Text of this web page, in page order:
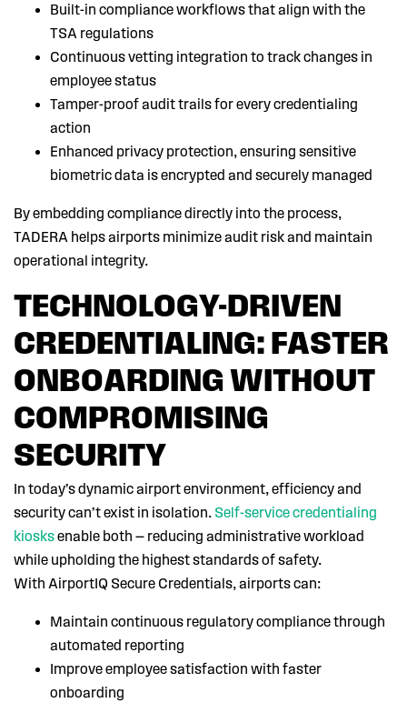
Built-in compliance workflows that align with the
TSA regulations
Continuous vetting integration to track changes in
employee status
Tamper-proof audit trails for every credentialing
action
Enhanced privacy protection, ensuring sensitive
biometric data is encrypted and securely managed
By embedding compliance directly into the process,
TADERA helps airports minimize audit risk and maintain
operational integrity.
TECHNOLOGY-DRIVEN
CREDENTIALING: FASTER
ONBOARDING WITHOUT
COMPROMISING
SECURITY
In today’s dynamic airport environment, efficiency and
security can’t exist in isolation. Self-service credentialing
kiosksenable both — reducing administrative workload
while upholding the highest standards of safety.
With AirportIQ Secure Credentials, airports can:
Maintain continuous regulatory compliance through
automated reporting
Improve employee satisfaction with faster
onboarding